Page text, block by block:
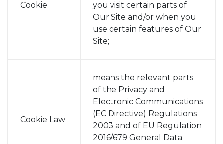
Cookie
you visit certain parts of
Our Site and/or when you
use certain features of Our
Site;
Cookie Law
means the relevant parts
of the Privacy and
Electronic Communications
(EC Directive) Regulations
2003 and of EU Regulation
2016/679 General Data